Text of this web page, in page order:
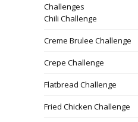
Challenges
Chili Challenge
Creme Brulee Challenge
Crepe Challenge
Flatbread Challenge
Fried Chicken Challenge